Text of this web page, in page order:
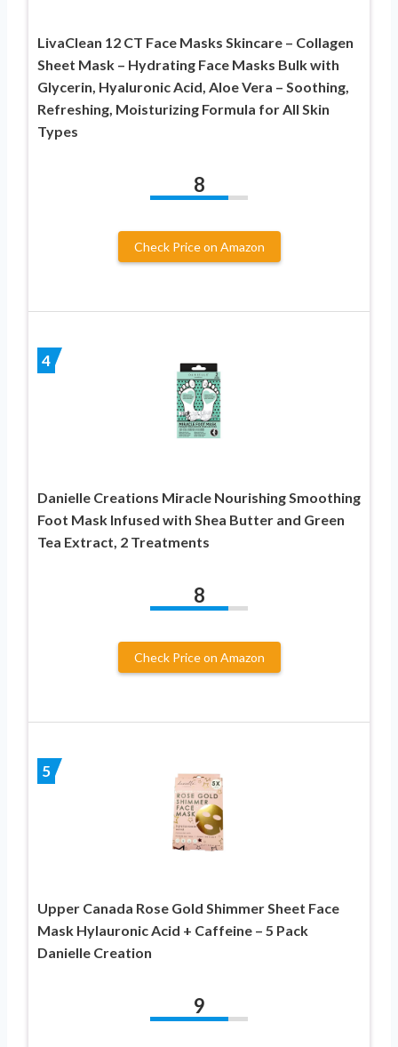
LivaClean 12 CT Face Masks Skincare – Collagen
Sheet Mask – Hydrating Face Masks Bulk with
Glycerin, Hyaluronic Acid, Aloe Vera – Soothing,
Refreshing, Moisturizing Formula for All Skin
Types
8
Check Price on Amazon
4
Danielle Creations Miracle Nourishing Smoothing
Foot Mask Infused with Shea Butter and Green
Tea Extract, 2 Treatments
8
Check Price on Amazon
5
Upper Canada Rose Gold Shimmer Sheet Face
Mask Hylauronic Acid + Caffeine – 5 Pack
Danielle Creation
9